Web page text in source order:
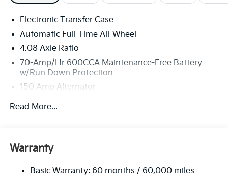
Electronic Transfer Case
Automatic Full-Time All-Wheel
4.08 Axle Ratio
70-Amp/Hr 600CCA Maintenance-Free Battery
w/Run Down Protection
150 Amp Alternator
2 Skid Plates
Front And Rear Anti-Roll Bars
17.7 Gal. Fuel Tank
Read More...
Warranty
Basic Warranty: 60 months / 60,000 miles